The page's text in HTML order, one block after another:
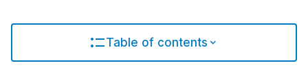
Table of contents